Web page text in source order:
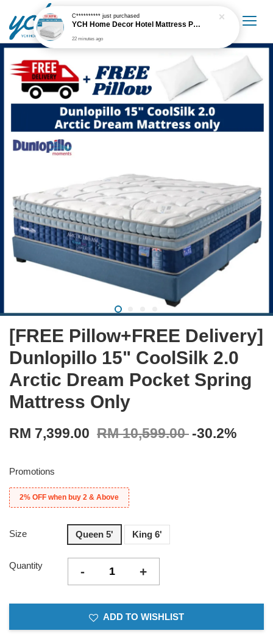
[FREE Pillow+FREE Delivery]
Dunlopillo 15" CoolSilk 2.0
Arctic Dream Pocket Spring
Mattress Only
RM 7,399.00 RM 10,599.00 -30.2%
Promotions
2% OFF when buy 2 & Above
Size Queen 5' King 6'
Quantity - +
ADD TO WISHLIST
C**********just purchased
YCH Home Decor Hotel Mattress Protector
22 minutes ago